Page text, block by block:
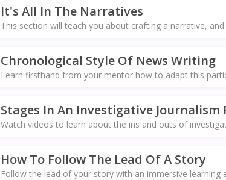
It's All In The Narratives
This section will teach you about crafting a narrative,
Chronological Style Of News Writing
Learn firsthand from your mentor how to adapt this
Stages In An Investigative Journalism
Watch videos to learn about the ins and outs of
How To Follow The Lead Of A Story
Follow the lead of your story with an immersive learning